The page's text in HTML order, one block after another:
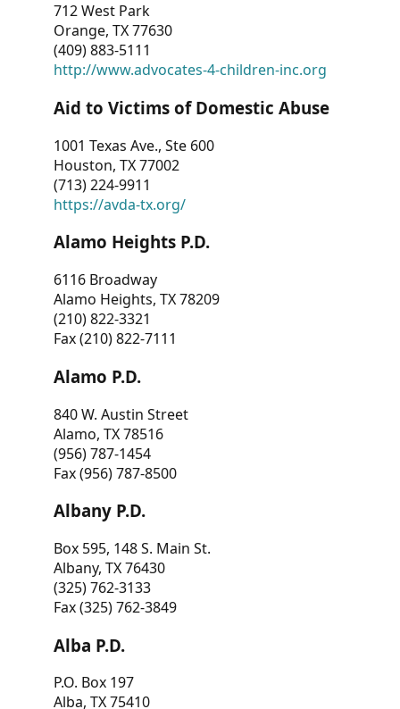
712 West Park
Orange, TX 77630
(409) 883-5111
http://www.advocates-4-children-inc.org
Aid to Victims of Domestic Abuse
1001 Texas Ave., Ste 600
Houston, TX 77002
(713) 224-9911
https://avda-tx.org/
Alamo Heights P.D.
6116 Broadway
Alamo Heights, TX 78209
(210) 822-3321
Fax (210) 822-7111
Alamo P.D.
840 W. Austin Street
Alamo, TX 78516
(956) 787-1454
Fax (956) 787-8500
Albany P.D.
Box 595, 148 S. Main St.
Albany, TX 76430
(325) 762-3133
Fax (325) 762-3849
Alba P.D.
P.O. Box 197
Alba, TX 75410